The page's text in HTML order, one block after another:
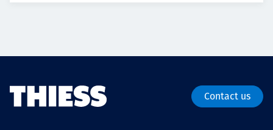
Contact us